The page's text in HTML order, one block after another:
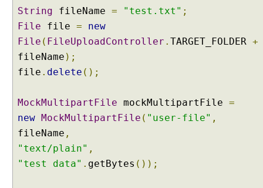
B
d
y
H
T
M
e
s
s
String fileName = "test.txt" ;
File file =
new
File ( FileUploadController . TARGET_FOLDER +
fileName );
file . delete ();
MockMultipartFile mockMultipartFile =
new MockMultipartFile ( "user-file" ,
fileName ,
"text/plain" ,
"test data" . getBytes ());